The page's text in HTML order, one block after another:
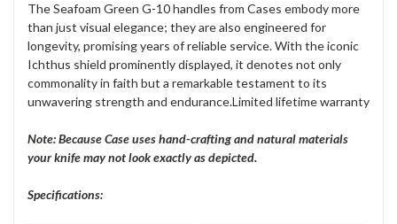
The Seafoam Green G-10 handles from Cases embody more
than just visual elegance; they are also engineered for
longevity, promising years of reliable service. With the iconic
Ichthus shield prominently displayed, it denotes not only
commonality in faith but a remarkable testament to its
unwavering strength and endurance.Limited lifetime warranty
Note: Because Case uses hand-crafting and natural materials
your knife may not look exactly as depicted.
Specifications: